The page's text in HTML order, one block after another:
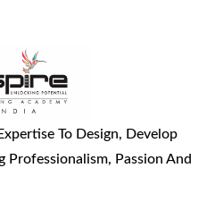
To Design, Develop
Professionalism, Passion And